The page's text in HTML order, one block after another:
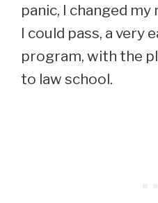
panic, I changed
I could pass, a very
program, with the
to law school.